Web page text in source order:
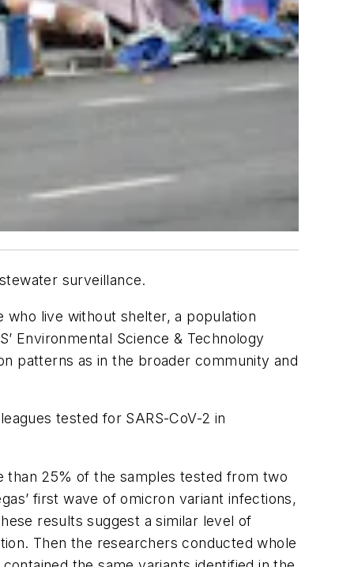
surveillance.
live without shelter, a population
Environmental Science & Technology
patterns as in the broader community and
tested for SARS-CoV-2 in
than 25% of the samples tested from two
first wave of omicron variant infections,
results suggest a similar level of
Then the researchers conducted whole